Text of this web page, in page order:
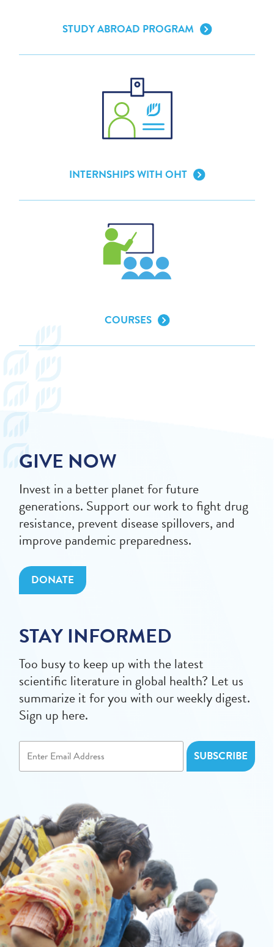
STUDY ABROAD PROGRAM
INTERNSHIPS WITH OHT
COURSES
GIVE NOW
Invest in a better planet for future
generations. Support our work to fight drug
resistance, prevent disease spillovers, and
improve pandemic preparedness.
DONATE
STAY INFORMED
Too busy to keep up with the latest
scientific literature in global health? Let us
summarize it for you with our weekly digest.
Sign up here.